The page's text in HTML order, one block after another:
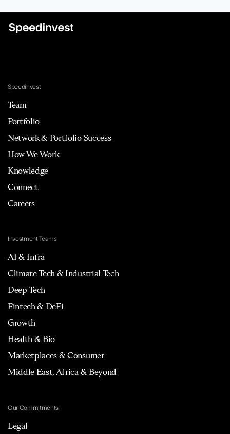
Speedinvest
Team
Portfolio
Network & Portfolio Success
How We Work
Knowledge
Connect
Careers
Investment Teams
AI & Infra
Climate Tech & Industrial Tech
Deep Tech
Fintech & DeFi
Growth
Health & Bio
Marketplaces & Consumer
Middle East, Africa & Beyond
Our Commitments
Legal